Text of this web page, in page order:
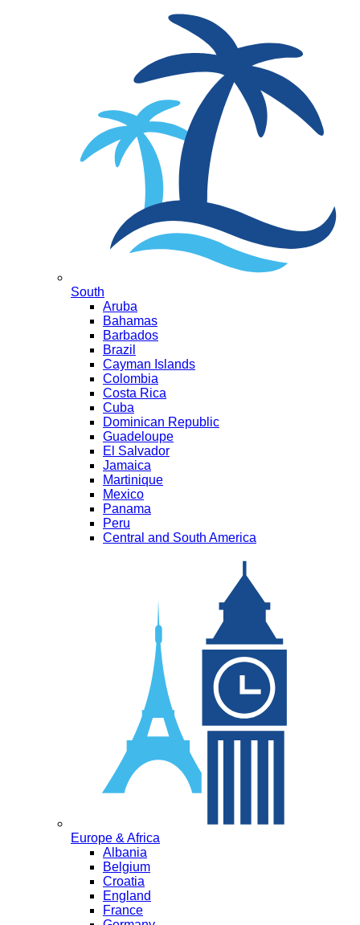
South
Aruba
Bahamas
Barbados
Brazil
Cayman Islands
Colombia
Costa Rica
Cuba
Dominican Republic
Guadeloupe
El Salvador
Jamaica
Martinique
Mexico
Panama
Peru
Central and South America
Europe & Africa
Albania
Belgium
Croatia
England
France